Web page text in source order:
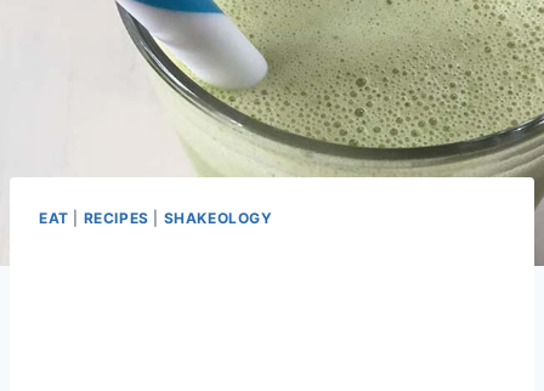
EAT RECIPES SHAKEOLOGY